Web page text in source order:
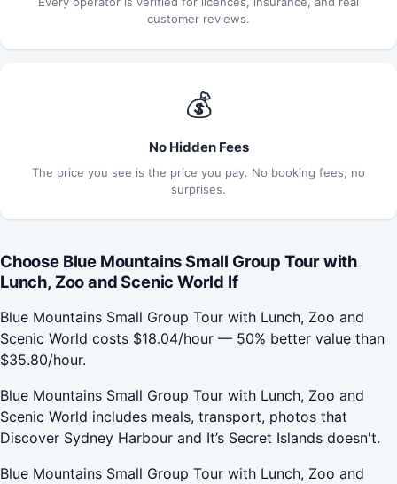
customer reviews.
💰
No Hidden Fees
The price you see is the price you pay. No booking fees, no
surprises.
Choose Blue Mountains Small Group Tour with
Lunch, Zoo and Scenic World If
Blue Mountains Small Group Tour with Lunch, Zoo and
Scenic World costs $18.04/hour — 50% better value than
$35.80/hour.
Blue Mountains Small Group Tour with Lunch, Zoo and
Scenic World includes meals, transport, photos that
Discover Sydney Harbour and It’s Secret Islands doesn't.
Blue Mountains Small Group Tour with Lunch, Zoo and